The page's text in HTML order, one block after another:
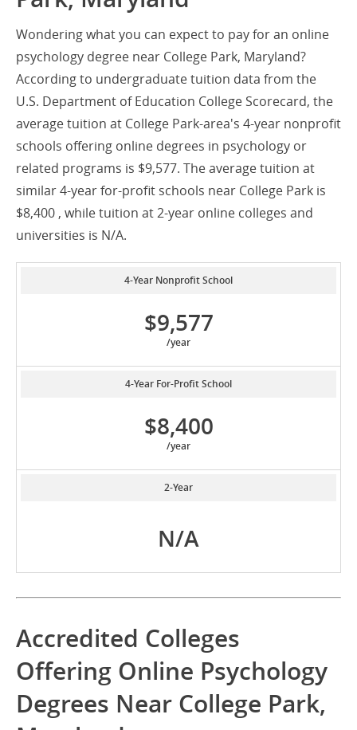
Wondering what you can expect to pay for an online
psychology degree near College Park, Maryland?
According to undergraduate tuition data from the
U.S. Department of Education College Scorecard, the
average tuition at College Park-area's 4-year nonprofit
schools offering online degrees in psychology or
related programs is $9,577. The average tuition at
similar 4-year for-profit schools near College Park is
$8,400 , while tuition at 2-year online colleges and
universities is N/A.
4-Year Nonprofit School
$9,577
/year
4-Year For-Profit School
$8,400
/year
2-Year
N/A
Accredited Colleges
Offering Online Psychology
Degrees Near College Park,